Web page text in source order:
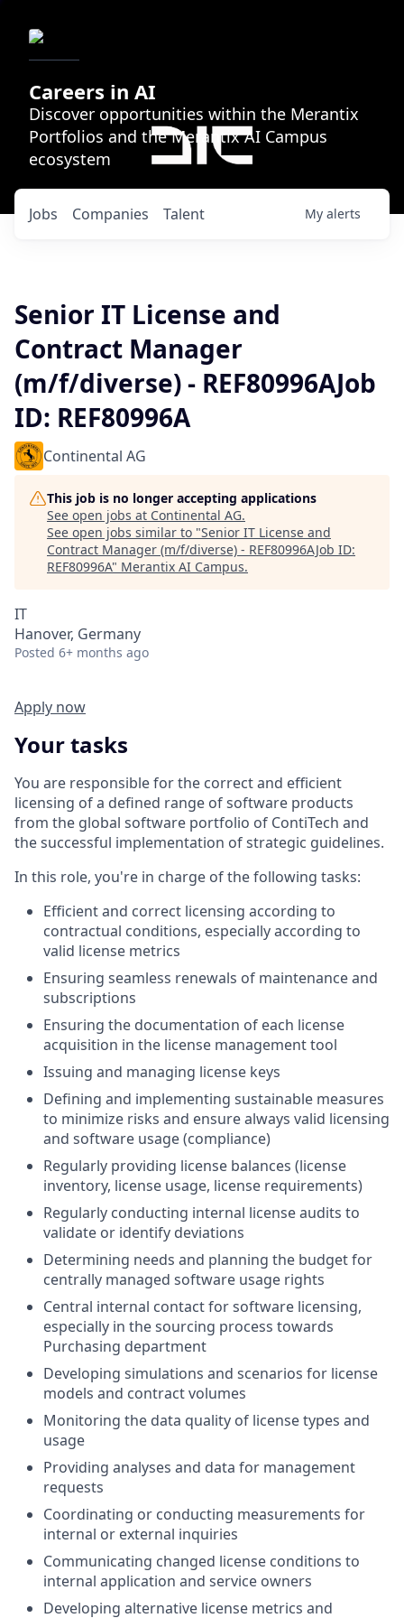
Careers in AI
Discover opportunities within the Merantix
Portfolios and the Merantix AI Campus
ecosystem
Jobs Companies Talent My alerts
Senior IT License and
Contract Manager
(m/f/diverse) - REF80996AJob
ID: REF80996A
Continental AG
This job is no longer accepting applications
See open jobs at Continental AG.
See open jobs similar to "Senior IT License and
Contract Manager (m/f/diverse) - REF80996AJob ID:
REF80996A" Merantix AI Campus.
IT
Hanover, Germany
Posted 6+ months ago
Apply now
Your tasks
You are responsible for the correct and efficient
licensing of a defined range of software products
from the global software portfolio of ContiTech and
the successful implementation of strategic guidelines.
In this role, you're in charge of the following tasks:
Efficient and correct licensing according to
contractual conditions, especially according to
valid license metrics
Ensuring seamless renewals of maintenance and
subscriptions
Ensuring the documentation of each license
acquisition in the license management tool
Issuing and managing license keys
Defining and implementing sustainable measures
to minimize risks and ensure always valid licensing
and software usage (compliance)
Regularly providing license balances (license
inventory, license usage, license requirements)
Regularly conducting internal license audits to
validate or identify deviations
Determining needs and planning the budget for
centrally managed software usage rights
Central internal contact for software licensing,
especially in the sourcing process towards
Purchasing department
Developing simulations and scenarios for license
models and contract volumes
Monitoring the data quality of license types and
usage
Providing analyses and data for management
requests
Coordinating or conducting measurements for
internal or external inquiries
Communicating changed license conditions to
internal application and service owners
Developing alternative license metrics and